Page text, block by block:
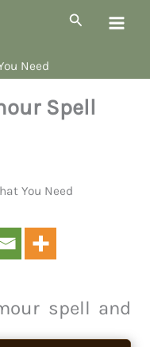
Search
Need
Spell
spell and